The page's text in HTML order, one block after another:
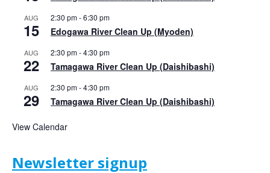
AUG
15
2:30 pm-6:30 pm
Edogawa River Clean Up (Myoden)
AUG
22
2:30 pm-4:30 pm
Tamagawa River Clean Up (Daishibashi)
AUG
29
2:30 pm-4:30 pm
Tamagawa River Clean Up (Daishibashi)
View Calendar
Newsletter signup